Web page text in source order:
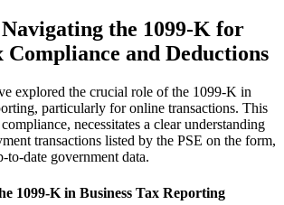
the 1099-K for
and Deductions
explored the crucial role of the 1099-K in
particularly for online transactions. This
necessitates a clear understanding
transactions listed by the PSE on the form,
date government data.
1099-K in Business Tax Reporting